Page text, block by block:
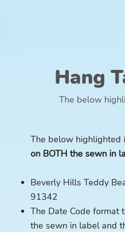
Hang
The below
The below highlighted
on BOTH the sewn in
Beverly Hills Teddy
91342
The Date Code format
the sewn in label and